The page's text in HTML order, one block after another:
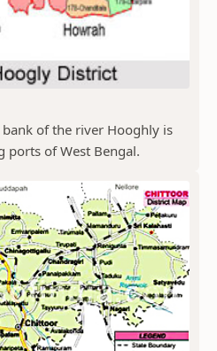
of the river Hooghly is
ports of West Bengal.